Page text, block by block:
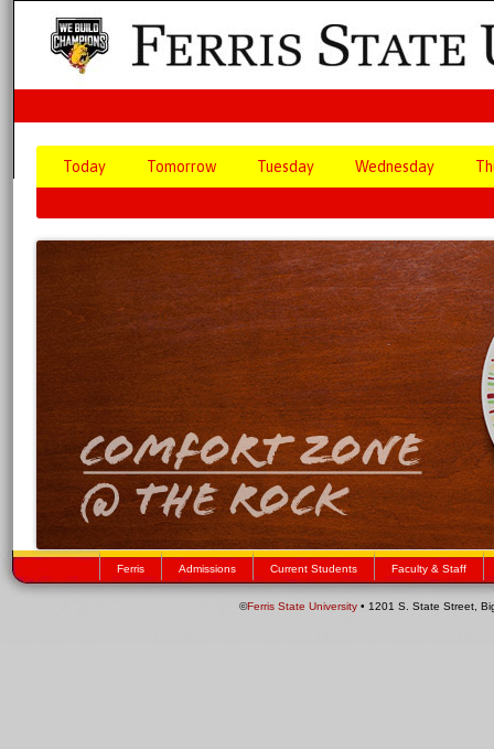
Today Tomorrow Tuesday Wednesday
Ferris Admissions Current Students Faculty & Staff
©Ferris State University • 1201 S. State Street,